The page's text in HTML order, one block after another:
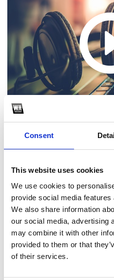
Consent
This website uses cookies
We use cookies to
provide social media
We also share information
our social media, advertising
may combine it with other
provided to them or that
of their services.